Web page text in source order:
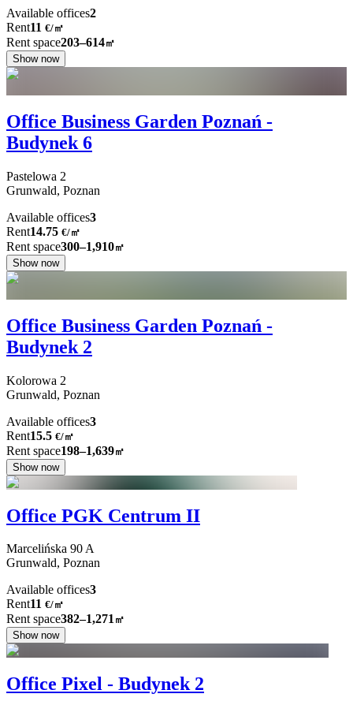
Available offices2
Rent11 €/㎡
Rent space203–614㎡
Show now
Office Business Garden Poznań -
Budynek 6
Pastelowa 2
Grunwald, Poznan
Available offices3
Rent14.75 €/㎡
Rent space300–1,910㎡
Show now
Office Business Garden Poznań -
Budynek 2
Kolorowa 2
Grunwald, Poznan
Available offices3
Rent15.5 €/㎡
Rent space198–1,639㎡
Show now
Office PGK Centrum II
Marcelińska 90 A
Grunwald, Poznan
Available offices3
Rent11 €/㎡
Rent space382–1,271㎡
Show now
Office Pixel - Budynek 2